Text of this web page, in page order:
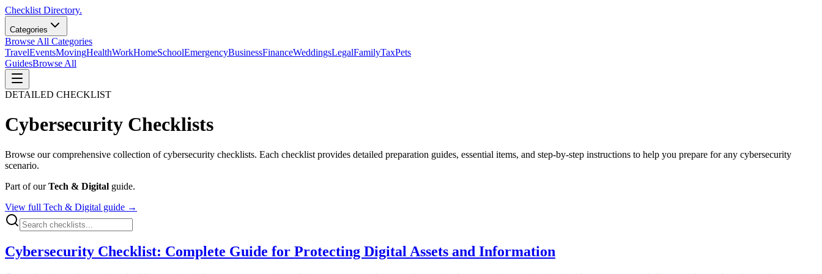
Checklist Directory.
Categories
Browse All Categories
TravelEventsMovingHealthWorkHomeSchoolEmergencyBusinessFinanceWeddingsLegalFamilyTaxPets
GuidesBrowse All
DETAILED CHECKLIST
Cybersecurity Checklists
Browse our comprehensive collection ofcybersecurity checklists. Each checklist provides detailed preparation guides, essential items, and step-by-step instructions to help you prepare for any cybersecurity
scenario.
Part of ourTech & Digital guide.
View full Tech & Digital guide →
Cybersecurity Checklist: Complete Guide for Protecting Digital Assets and Information